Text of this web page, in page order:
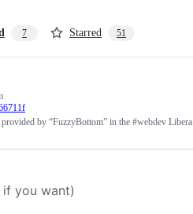
7 Starred 51
by “FuzzyBottom” in the #webdev Libera
if you want)